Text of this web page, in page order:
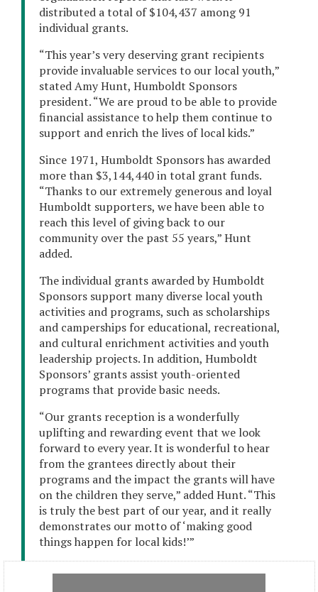
distributed a total of $104,437 among 91
individual grants.
“This year’s very deserving grant recipients
provide invaluable services to our local youth,”
stated Amy Hunt, Humboldt Sponsors
president. “We are proud to be able to provide
financial assistance to help them continue to
support and enrich the lives of local kids.”
Since 1971, Humboldt Sponsors has awarded
more than $3,144,440 in total grant funds.
“Thanks to our extremely generous and loyal
Humboldt supporters, we have been able to
reach this level of giving back to our
community over the past 55 years,” Hunt
added.
The individual grants awarded by Humboldt
Sponsors support many diverse local youth
activities and programs, such as scholarships
and camperships for educational, recreational,
and cultural enrichment activities and youth
leadership projects. In addition, Humboldt
Sponsors’ grants assist youth-oriented
programs that provide basic needs.
“Our grants reception is a wonderfully
uplifting and rewarding event that we look
forward to every year. It is wonderful to hear
from the grantees directly about their
programs and the impact the grants will have
on the children they serve,” added Hunt. “This
is truly the best part of our year, and it really
demonstrates our motto of ‘making good
things happen for local kids!’”